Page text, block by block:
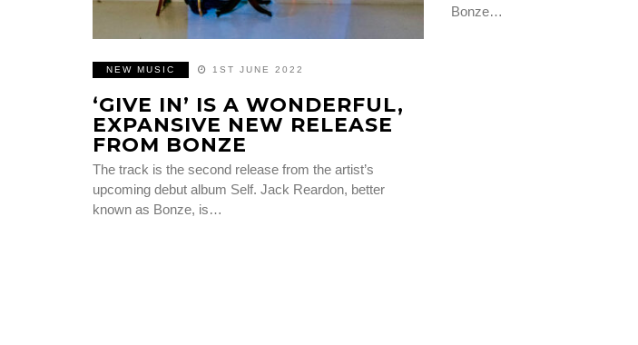
NEW MUSIC 1ST JUNE 2022
‘GIVE IN’ IS A WONDERFUL,
EXPANSIVE NEW RELEASE
FROM BONZE
The track is the second release from the artist’s
upcoming debut album Self. Jack Reardon, better
known as Bonze, is…
Bonze…